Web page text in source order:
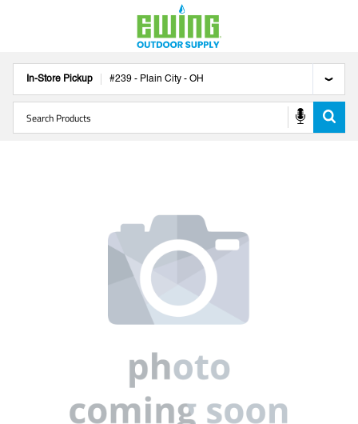
In-Store Pickup #239 - Plain City - OH